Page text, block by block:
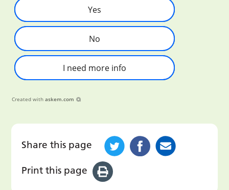
Yes
No
I need more info
Created with askem.com
Share this page
Print this page